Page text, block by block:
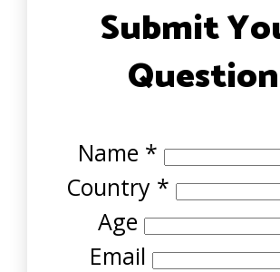
Submit
Question
Name *
Country *
Age
Email